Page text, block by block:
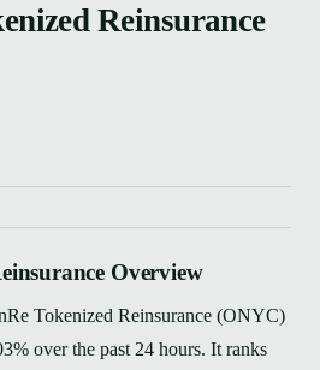
Reinsurance
Overview
Tokenized Reinsurance (ONYC)
over the past 24 hours. It ranks